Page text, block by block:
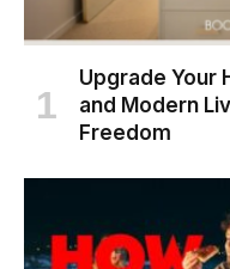
Upgrade Your
and Modern
Freedom